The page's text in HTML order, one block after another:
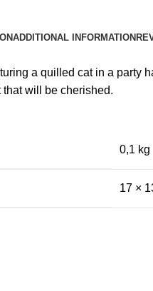
ADDITIONAL INFORMATION
a quilled cat in a
that will be cherished.
0,1 kg
17 ×